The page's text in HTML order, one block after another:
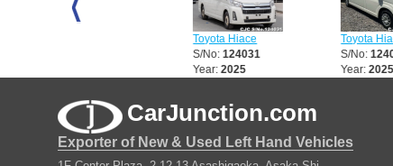
Toyota Hiace
S/No:124031
Year:2025
Toyota Hiace
S/No:124032
Year:2025
CarJunction.com
Exporter of New & Used Left Hand Vehicles